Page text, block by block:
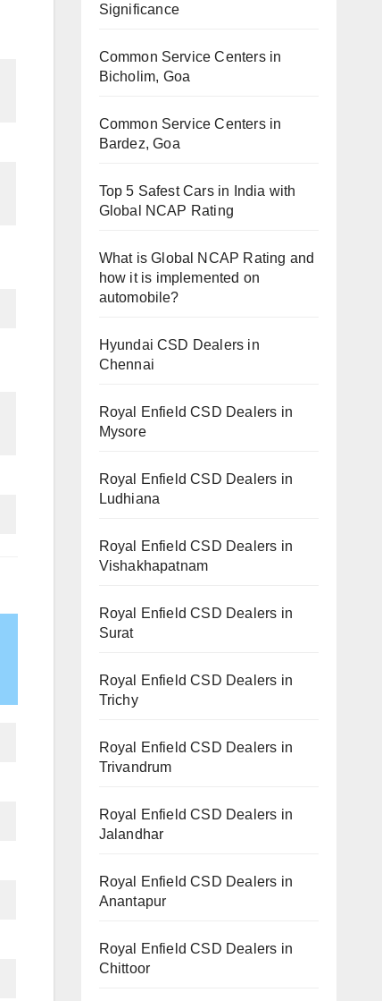
Significance
Common Service Centers in
Bicholim, Goa
Common Service Centers in
Bardez, Goa
Top 5 Safest Cars in India with
Global NCAP Rating
What is Global NCAP Rating and
how it is implemented on
automobile?
Hyundai CSD Dealers in
Chennai
Royal Enfield CSD Dealers in
Mysore
Royal Enfield CSD Dealers in
Ludhiana
Royal Enfield CSD Dealers in
Vishakhapatnam
Royal Enfield CSD Dealers in
Surat
Royal Enfield CSD Dealers in
Trichy
Royal Enfield CSD Dealers in
Trivandrum
Royal Enfield CSD Dealers in
Jalandhar
Royal Enfield CSD Dealers in
Anantapur
Royal Enfield CSD Dealers in
Chittoor